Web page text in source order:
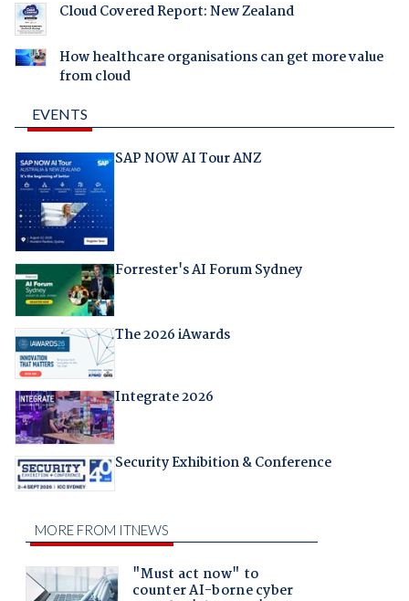
Cloud Covered Report: New Zealand
How healthcare organisations can get more value
from cloud
EVENTS
SAP NOW AI Tour ANZ
Forrester's AI Forum Sydney
The 2026 iAwards
Integrate 2026
Security Exhibition & Conference